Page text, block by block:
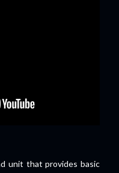
unit that provides basic